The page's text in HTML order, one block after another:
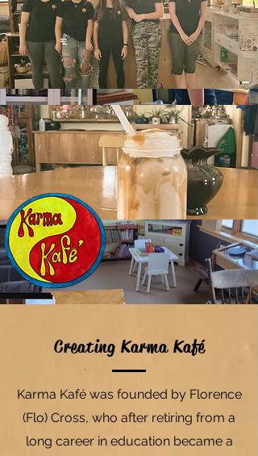
Creating Karma Kafé
Karma Kaféwas founded by Florence
(Flo) Cross, who after retiring from a
long career in education became a